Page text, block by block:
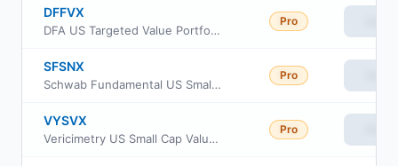
DFFVX
DFA US Targeted Value Portfolio
Pro
SFSNX
Schwab Fundamental US Small Company Index Fund
Pro
VYSVX
Vericimetry US Small Cap Value Fund
Pro